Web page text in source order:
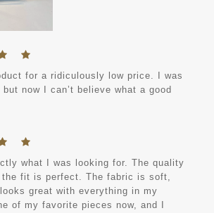
for a ridiculously low price. I was
now I can’t believe what a good
what I was looking for. The quality
the fit is perfect. The fabric is soft,
great with everything in my
of my favorite pieces now, and I